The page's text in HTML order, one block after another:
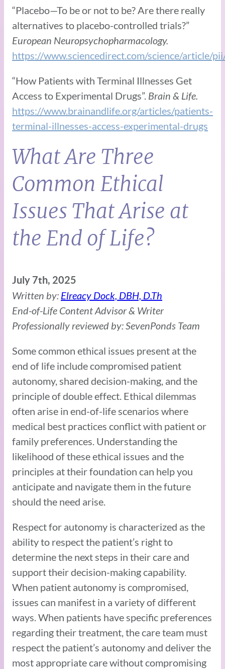
“Placebo—To be or not to be? Are there really
alternatives to placebo-controlled trials?”
European Neuropsychopharmacology.
https://www.sciencedirect.com/science/article/
“How Patients with Terminal Illnesses Get
Access to Experimental Drugs”. Brain & Life.
https://www.brainandlife.org/articles/patients-
terminal-illnesses-access-experimental-drugs
What Are Three
Common Ethical
Issues That Arise at
the End of Life?
July 7th, 2025
Written by: Elreacy Dock, DBH, D.Th
End-of-Life Content Advisor & Writer
Professionally reviewed by: SevenPonds Team
Some common ethical issues present at the
end of life include compromised patient
autonomy, shared decision-making, and the
principle of double effect. Ethical dilemmas
often arise in end-of-life scenarios where
medical best practices conflict with patient or
family preferences. Understanding the
likelihood of these ethical issues and the
principles at their foundation can help you
anticipate and navigate them in the future
should the need arise.
Respect for autonomy is characterized as the
ability to respect the patient’s right to
determine the next steps in their care and
support their decision-making capability.
When patient autonomy is compromised,
issues can manifest in a variety of different
ways. When patients have specific preferences
regarding their treatment, the care team must
respect the patient’s autonomy and deliver the
most appropriate care without compromising